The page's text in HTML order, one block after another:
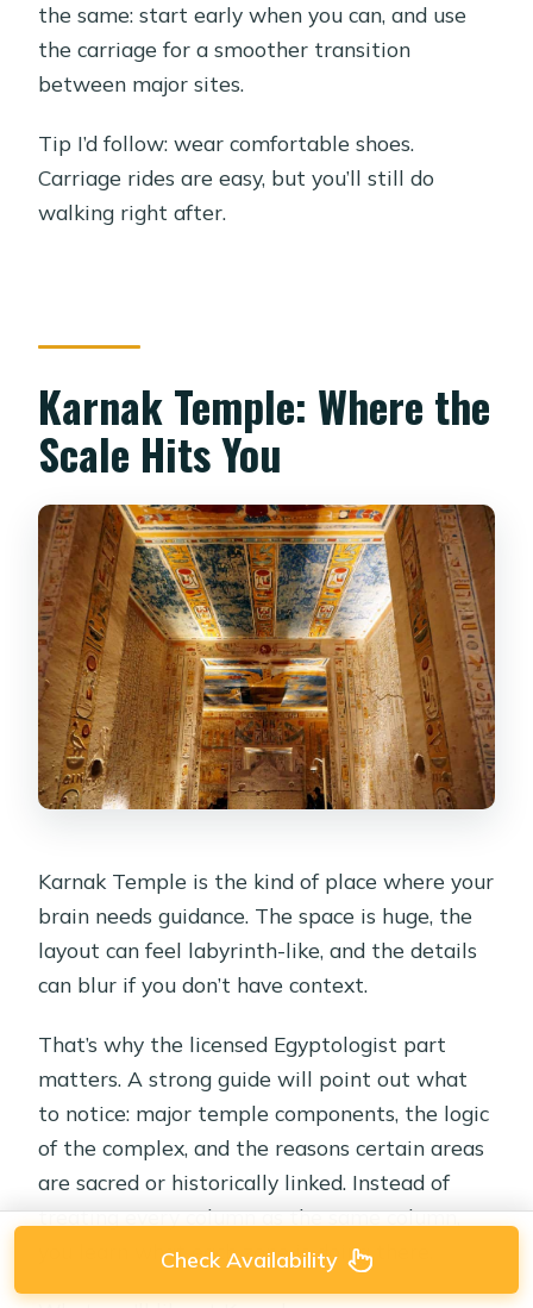
the same: start early when you can, and use
the carriage for a smoother transition
between major sites.
Tip I’d follow: wear comfortable shoes.
Carriage rides are easy, but you’ll still do
walking right after.
Karnak Temple: Where the
Scale Hits You
Karnak Temple is the kind of place where your
brain needs guidance. The space is huge, the
layout can feel labyrinth-like, and the details
can blur if you don’t have context.
That’s why the licensed Egyptologist part
matters. A strong guide will point out what
to notice: major temple components, the logic
of the complex, and the reasons certain areas
are sacred or historically linked. Instead of
treating every column as the same column,
you learn what each zone is doing there.
Check Availability